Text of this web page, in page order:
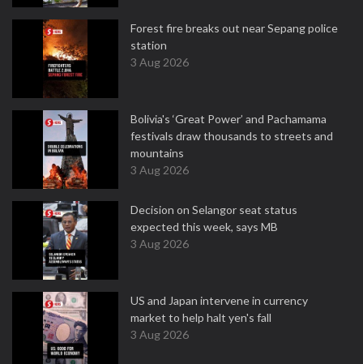
Forest fire breaks out near Sepang police
station
3 Aug 2026
Bolivia's ‘Great Power’ and Pachamama
festivals draw thousands to streets and
mountains
3 Aug 2026
Decision on Selangor seat status
expected this week, says MB
3 Aug 2026
US and Japan intervene in currency
market to help halt yen's fall
3 Aug 2026